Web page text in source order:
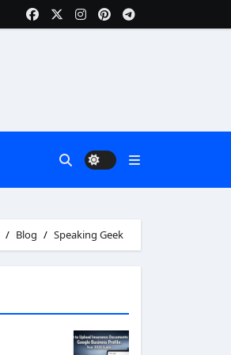
Blog Speaking Geek